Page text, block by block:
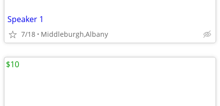
Speaker 1
7/18 Middleburgh,Albany
$10